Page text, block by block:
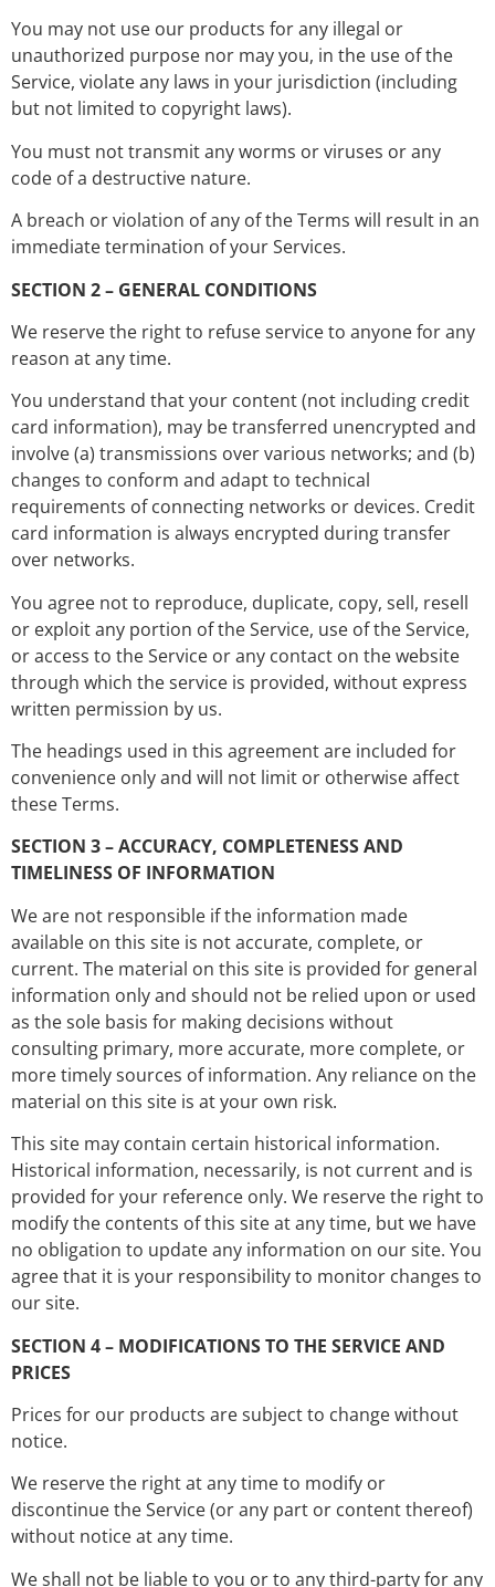
You may not use our products for any illegal or
unauthorized purpose nor may you, in the use of the
Service, violate any laws in your jurisdiction (including
but not limited to copyright laws).
You must not transmit any worms or viruses or any
code of a destructive nature.
A breach or violation of any of the Terms will result in an
immediate termination of your Services.
SECTION 2 – GENERAL CONDITIONS
We reserve the right to refuse service to anyone for any
reason at any time.
You understand that your content (not including credit
card information), may be transferred unencrypted and
involve (a) transmissions over various networks; and (b)
changes to conform and adapt to technical
requirements of connecting networks or devices. Credit
card information is always encrypted during transfer
over networks.
You agree not to reproduce, duplicate, copy, sell, resell
or exploit any portion of the Service, use of the Service,
or access to the Service or any contact on the website
through which the service is provided, without express
written permission by us.
The headings used in this agreement are included for
convenience only and will not limit or otherwise affect
these Terms.
SECTION 3 – ACCURACY, COMPLETENESS AND
TIMELINESS OF INFORMATION
We are not responsible if the information made
available on this site is not accurate, complete, or
current. The material on this site is provided for general
information only and should not be relied upon or used
as the sole basis for making decisions without
consulting primary, more accurate, more complete, or
more timely sources of information. Any reliance on the
material on this site is at your own risk.
This site may contain certain historical information.
Historical information, necessarily, is not current and is
provided for your reference only. We reserve the right to
modify the contents of this site at any time, but we have
no obligation to update any information on our site. You
agree that it is your responsibility to monitor changes to
our site.
SECTION 4 – MODIFICATIONS TO THE SERVICE AND
PRICES
Prices for our products are subject to change without
notice.
We reserve the right at any time to modify or
discontinue the Service (or any part or content thereof)
without notice at any time.
We shall not be liable to you or to any third-party for any